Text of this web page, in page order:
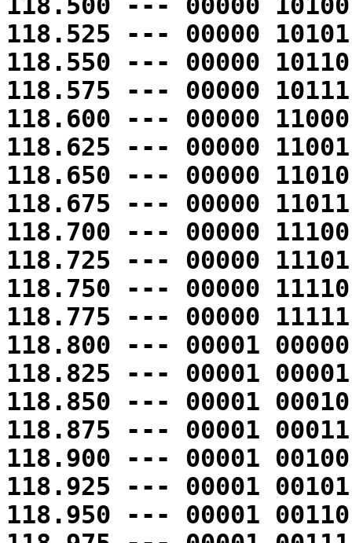
118.500 --- 00000 10100
118.525 --- 00000 10101
118.550 --- 00000 10110
118.575 --- 00000 10111
118.600 --- 00000 11000
118.625 --- 00000 11001
118.650 --- 00000 11010
118.675 --- 00000 11011
118.700 --- 00000 11100
118.725 --- 00000 11101
118.750 --- 00000 11110
118.775 --- 00000 11111
118.800 --- 00001 00000
118.825 --- 00001 00001
118.850 --- 00001 00010
118.875 --- 00001 00011
118.900 --- 00001 00100
118.925 --- 00001 00101
118.950 --- 00001 00110